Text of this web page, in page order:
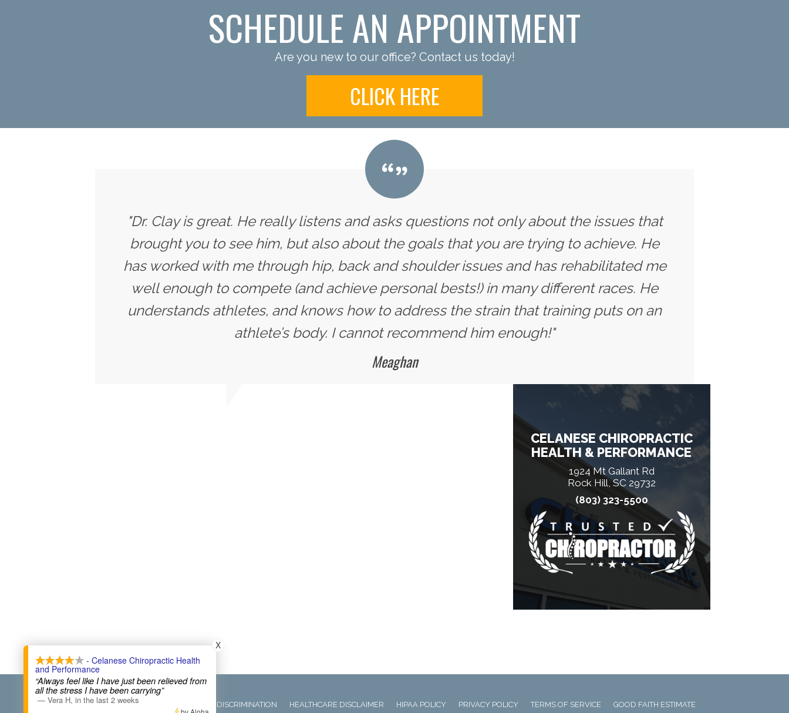
SCHEDULE AN APPOINTMENT
Are you new to our office? Contact us today!
CLICK HERE
"Dr. Clay is great. He really listens and asks questions not only about the issues that
brought you to see him, but also about the goals that you are trying to achieve. He
has worked with me through hip, back and shoulder issues and has rehabilitated me
well enough to compete (and achieve personal bests!) in many different races. He
understands athletes, and knows how to address the strain that training puts on an
athlete’s body. I cannot recommend him enough!"
Meaghan
CELANESE CHIROPRACTIC
HEALTH & PERFORMANCE
1924 Mt Gallant Rd
Rock Hill, SC 29732
(803) 323-5500
COPYRIGHT © 2026
ADMIN ACCESSIBILITY ANTI-DISCRIMINATION HEALTHCARE DISCLAIMER HIPAA POLICY PRIVACY POLICY TERMS OF SERVICE GOOD FAITH ESTIMATE
- Celanese Chiropractic Health
and Performance
“Always feel like I have just been relieved from
all the stress I have been carrying”
— Vera H, in the last 2 weeks
X